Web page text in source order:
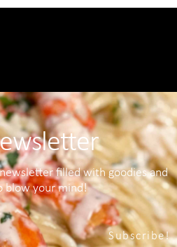
filled with goodies and
blow your mind!
Subscribe!